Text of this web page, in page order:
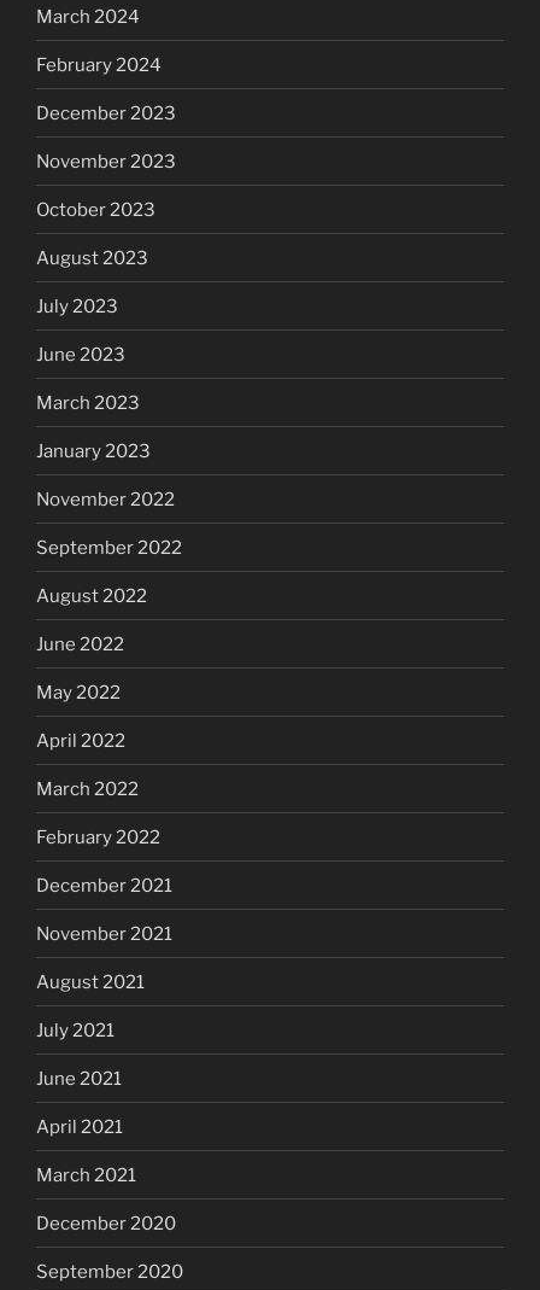
March 2024
February 2024
December 2023
November 2023
October 2023
August 2023
July 2023
June 2023
March 2023
January 2023
November 2022
September 2022
August 2022
June 2022
May 2022
April 2022
March 2022
February 2022
December 2021
November 2021
August 2021
July 2021
June 2021
April 2021
March 2021
December 2020
September 2020